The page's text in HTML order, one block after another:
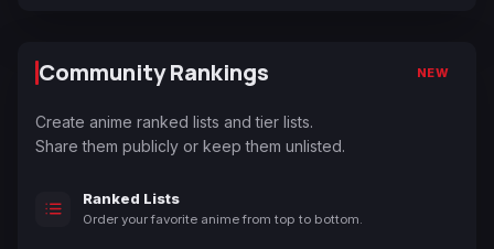
Community Rankings NEW
Create anime ranked lists and tier lists.
Share them publicly or keep them unlisted.
Ranked Lists
Order your favorite anime from top to bottom.